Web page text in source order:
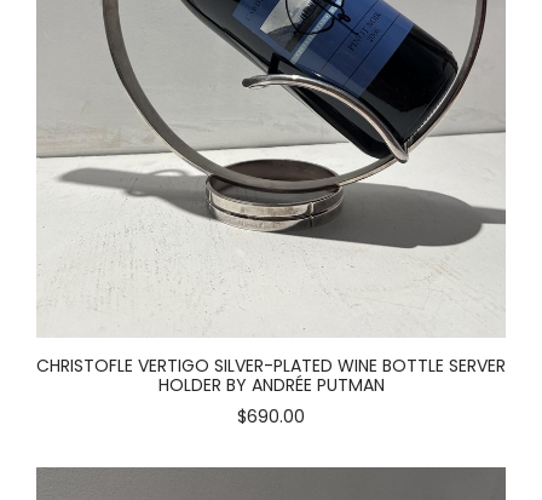
CHRISTOFLE VERTIGO SILVER-PLATED WINE BOTTLE SERVER
HOLDER BY ANDRÉE PUTMAN
$690.00